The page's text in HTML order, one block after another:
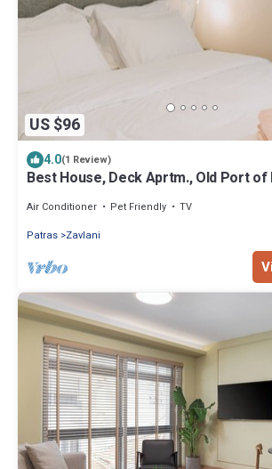
US $96
4.0(1 Review)
Best House, Deck Aprtm., Old Port
Air Conditioner Pet Friendly
TV
Patras Zavlani